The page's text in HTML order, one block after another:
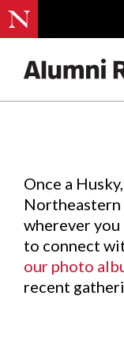
Events
Once a
wherever you
to connect
our photo
recent